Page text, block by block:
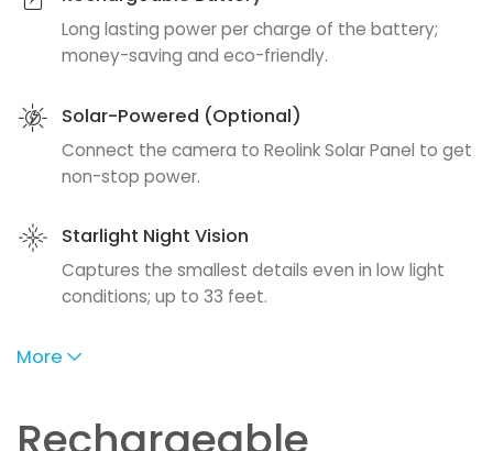
Long lasting power per charge of the battery;
money-saving and eco-friendly.
Solar-Powered (Optional)
Connect the camera to Reolink Solar Panel to get
non-stop power.
Starlight Night Vision
Captures the smallest details even in low light
conditions; up to 33 feet.
More